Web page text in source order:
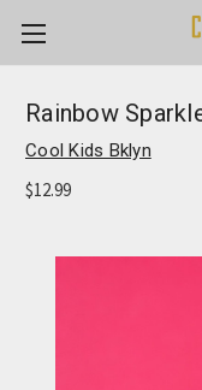
Rainbow
Cool Kids Bklyn
$12.99